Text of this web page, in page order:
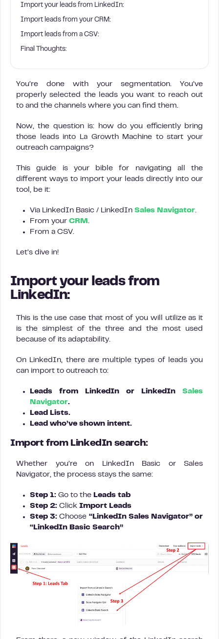
Import your leads from LinkedIn:
Import leads from your CRM:
Import leads from a CSV:
Final Thoughts:
You’re done with your segmentation. You’ve
properly selected the leads you want to reach out
to and the channels where you can find them.
Now, the question is: how do you efficiently bring
those leads into La Growth Machine to start your
outreach campaigns?
This guide is your bible for navigating all the
different ways to import your leads directly into our
tool, be it:
Via LinkedIn Basic / LinkedIn Sales Navigator.
From your CRM .
From a CSV.
Let’s dive in!
Import your leads from
LinkedIn:
This is the use case that most of you will utilize as it
is the simplest of the three and the most used
because of its adaptability.
On LinkedIn, there are multiple types of leads you
can import to outreach to:
Leads from LinkedIn or LinkedIn Sales
Navigator.
Lead Lists.
Lead who’ve shown intent.
Import from LinkedIn search:
Whether you’re on LinkedIn Basic or Sales
Navigator, the process stays the same:
Step 1: Go to the Leads tab
Step 2: Click Import Leads
Step 3: Choose “LinkedIn Sales Navigator” or
“LinkedIn Basic Search”